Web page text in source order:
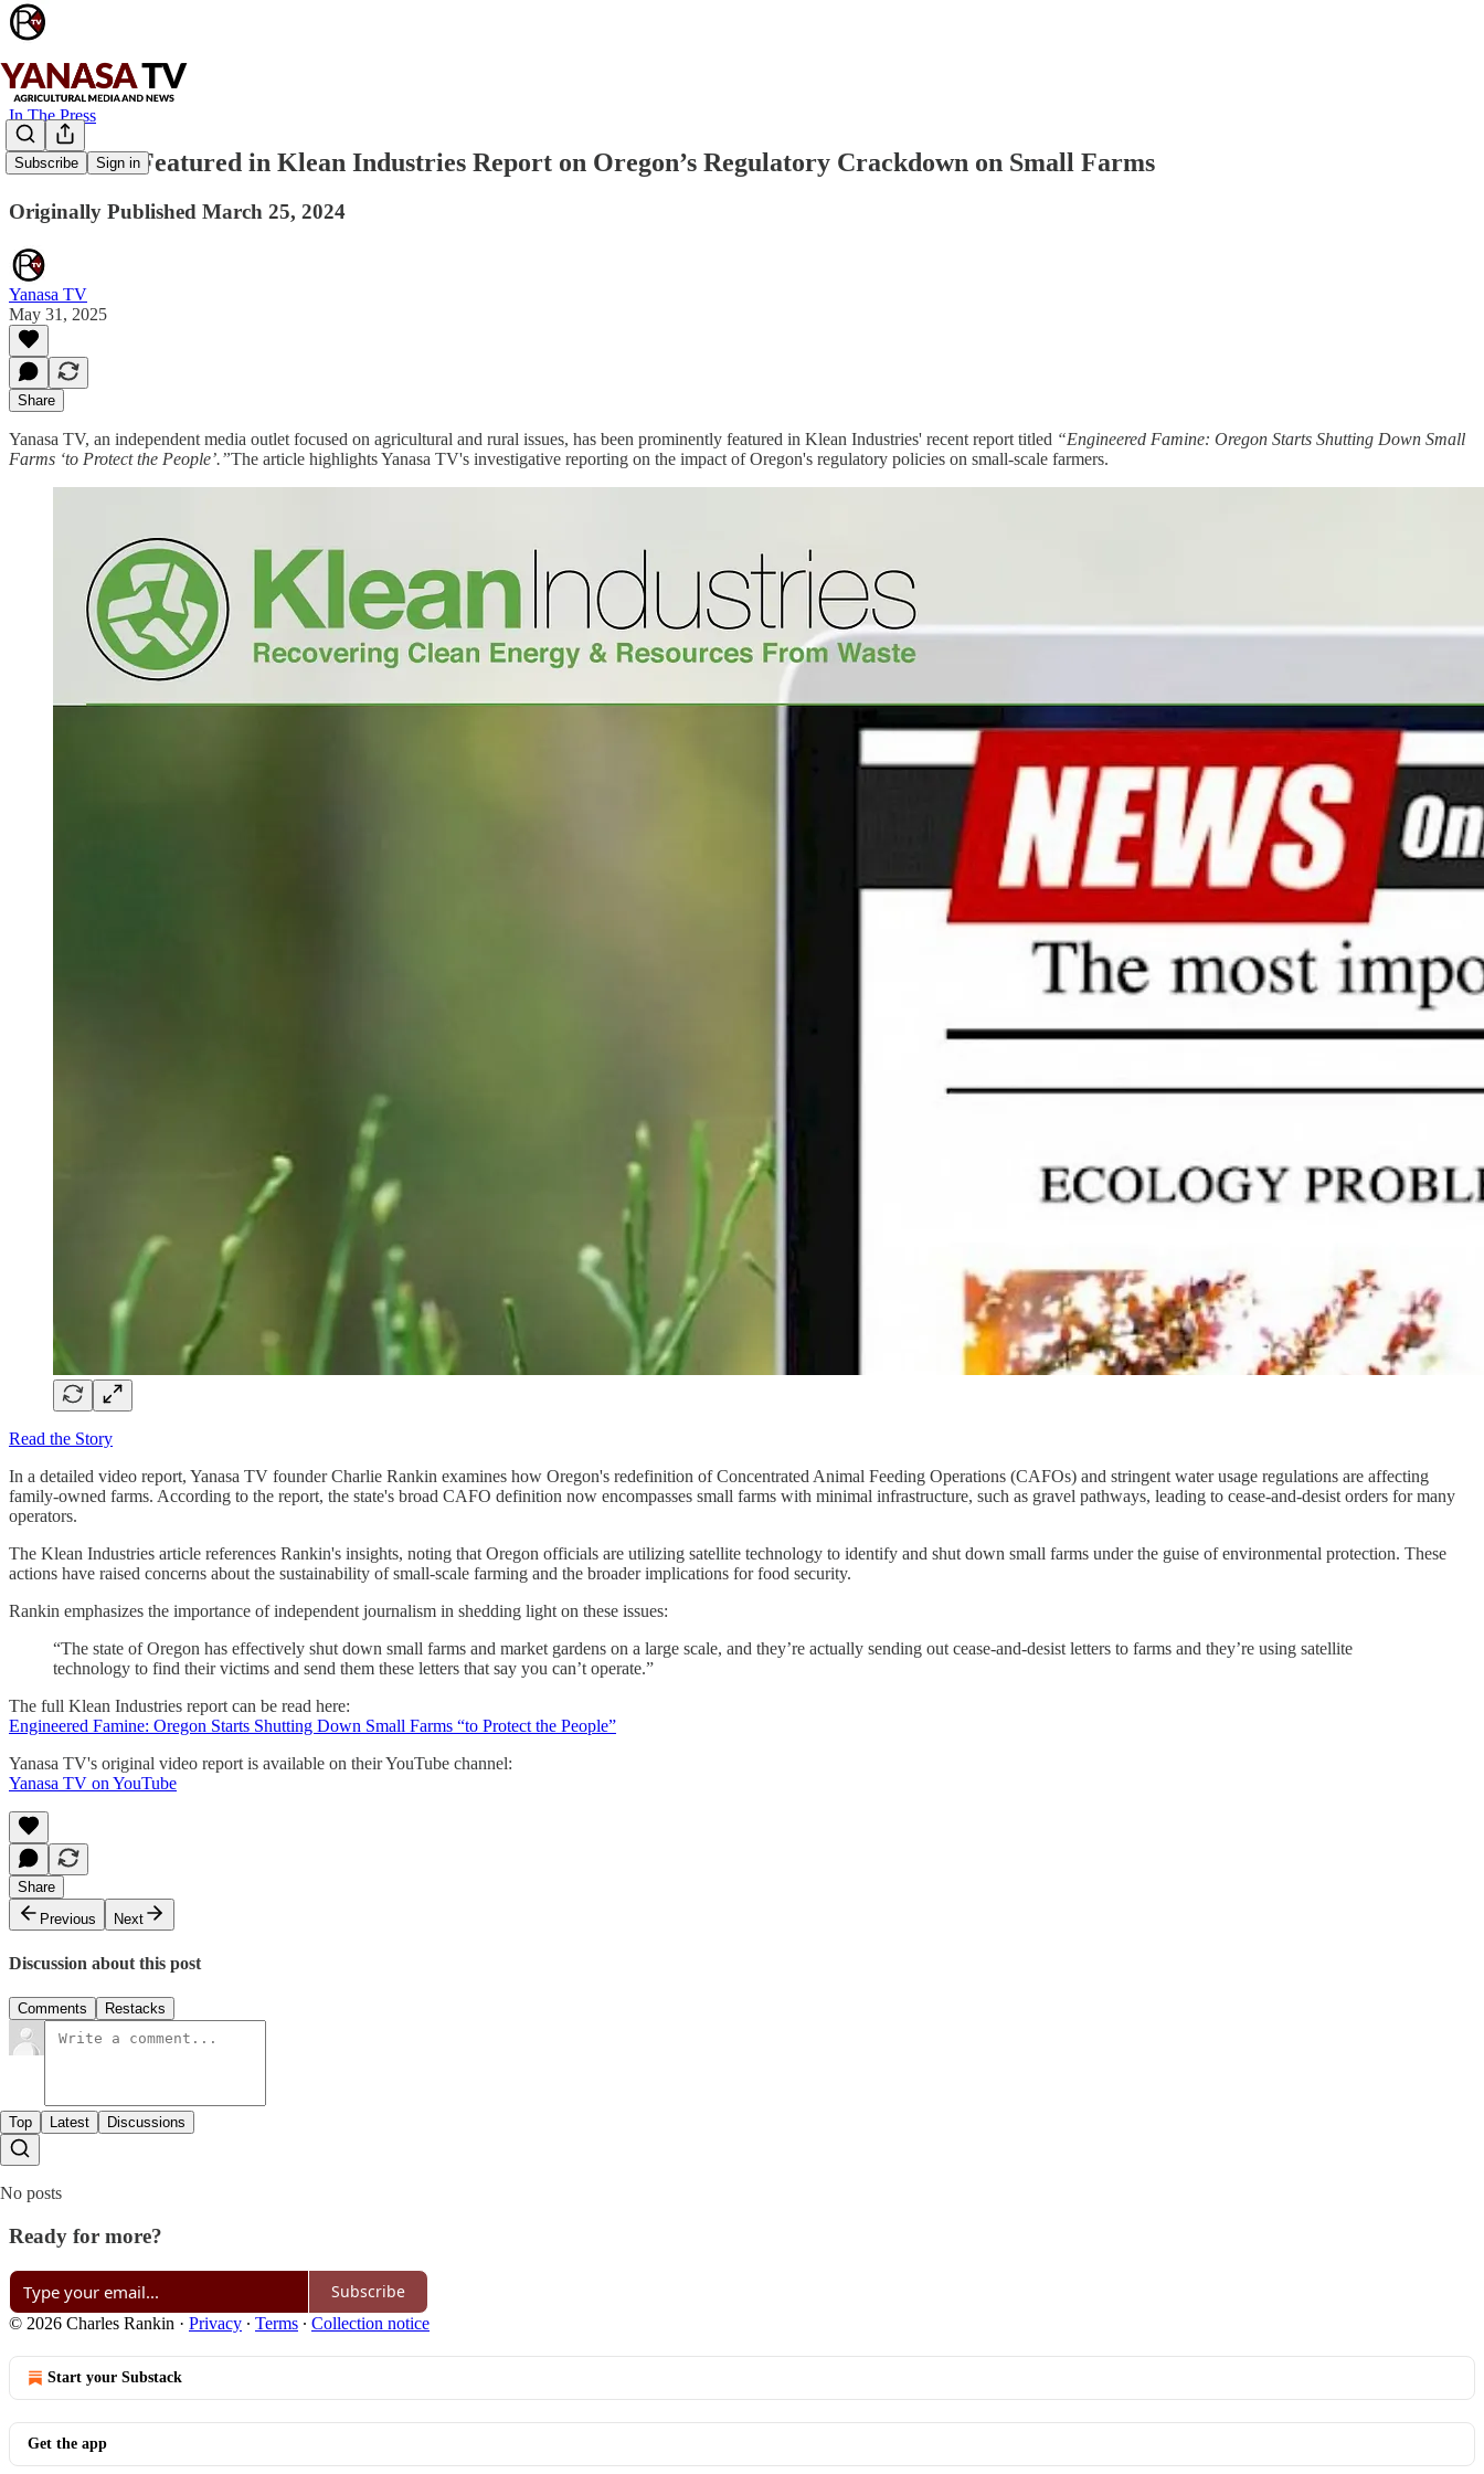
Subscribe Sign in
In The Press
Yanasa TV Featured in Klean Industries Report on Oregon’s Regulatory Crackdown on Small Farms
Originally Published March 25, 2024
Yanasa TV
May 31, 2025
Share
Yanasa TV, an independent media outlet focused on agricultural and rural issues, has been prominently featured in Klean Industries' recent report titled “Engineered Famine: Oregon Starts Shutting Down Small
Farms ‘to Protect the People’.”The article highlights Yanasa TV's investigative reporting on the impact of Oregon's regulatory policies on small-scale farmers.
Read the Story
In a detailed video report, Yanasa TV founder Charlie Rankin examines how Oregon's redefinition of Concentrated Animal Feeding Operations (CAFOs) and stringent water usage regulations are affecting
family-owned farms. According to the report, the state's broad CAFO definition now encompasses small farms with minimal infrastructure, such as gravel pathways, leading to cease-and-desist orders for many
operators.
The Klean Industries article references Rankin's insights, noting that Oregon officials are utilizing satellite technology to identify and shut down small farms under the guise of environmental protection. These
actions have raised concerns about the sustainability of small-scale farming and the broader implications for food security.
Rankin emphasizes the importance of independent journalism in shedding light on these issues:
“The state of Oregon has effectively shut down small farms and market gardens on a large scale, and they’re actually sending out cease-and-desist letters to farms and they’re using satellite
technology to find their victims and send them these letters that say you can’t operate.”
The full Klean Industries report can be read here:
Engineered Famine: Oregon Starts Shutting Down Small Farms “to Protect the People”
Yanasa TV's original video report is available on their YouTube channel:
Yanasa TV on YouTube
Share
Previous
Next
Discussion about this post
Comments Restacks
Top Latest Discussions
No posts
Ready for more?
Subscribe
© 2026 Charles Rankin · Privacy ∙ Terms ∙ Collection notice
Start your Substack
Get the app